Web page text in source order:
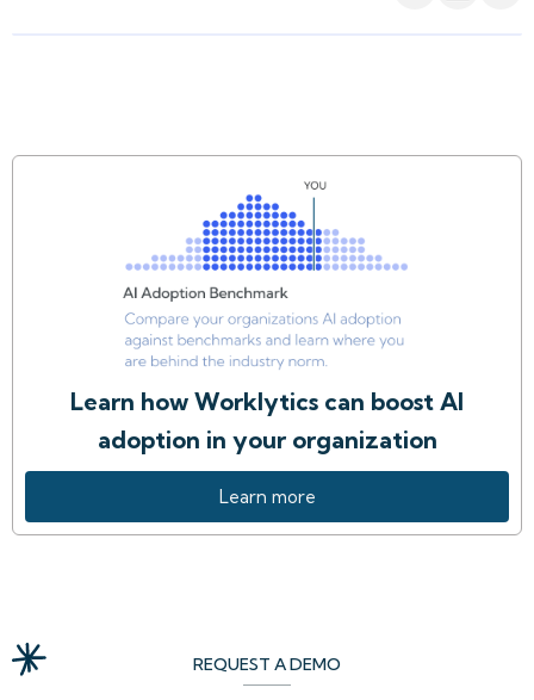
Learn how Worklytics can boost AI
adoption in your organization
Learn more
REQUEST A DEMO